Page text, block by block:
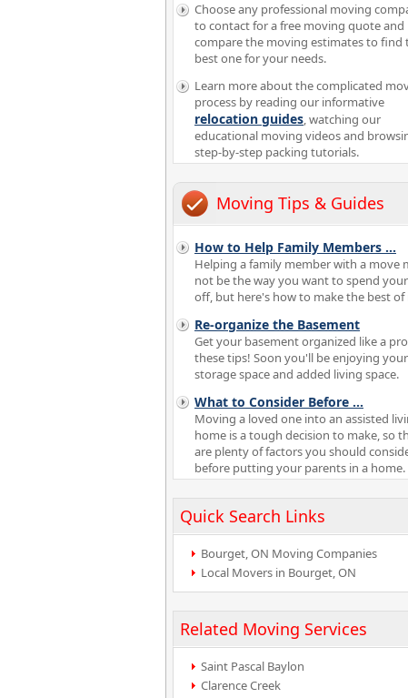
Choose any professional moving
to contact for a free moving quote and
compare the moving estimates to find
best one for your needs.
Learn more about the complicated
process by reading our informative
relocation guides, watching our
educational moving videos and
step-by-step packing tutorials.
Moving Tips & Guides
How to Help Family Members ...
Helping a family member with a move
not be the way you want to spend
off, but here's how to make the best of
Re-organize the Basement
Get your basement organized like a
these tips! Soon you'll be enjoying
storage space and added living space.
What to Consider Before ...
Moving a loved one into an assisted
home is a tough decision to make, so
are plenty of factors you should
before putting your parents in a home.
Quick Search Links
Bourget, ON Moving Companies
Local Movers in Bourget, ON
Related Moving Services
Saint Pascal Baylon
Clarence Creek